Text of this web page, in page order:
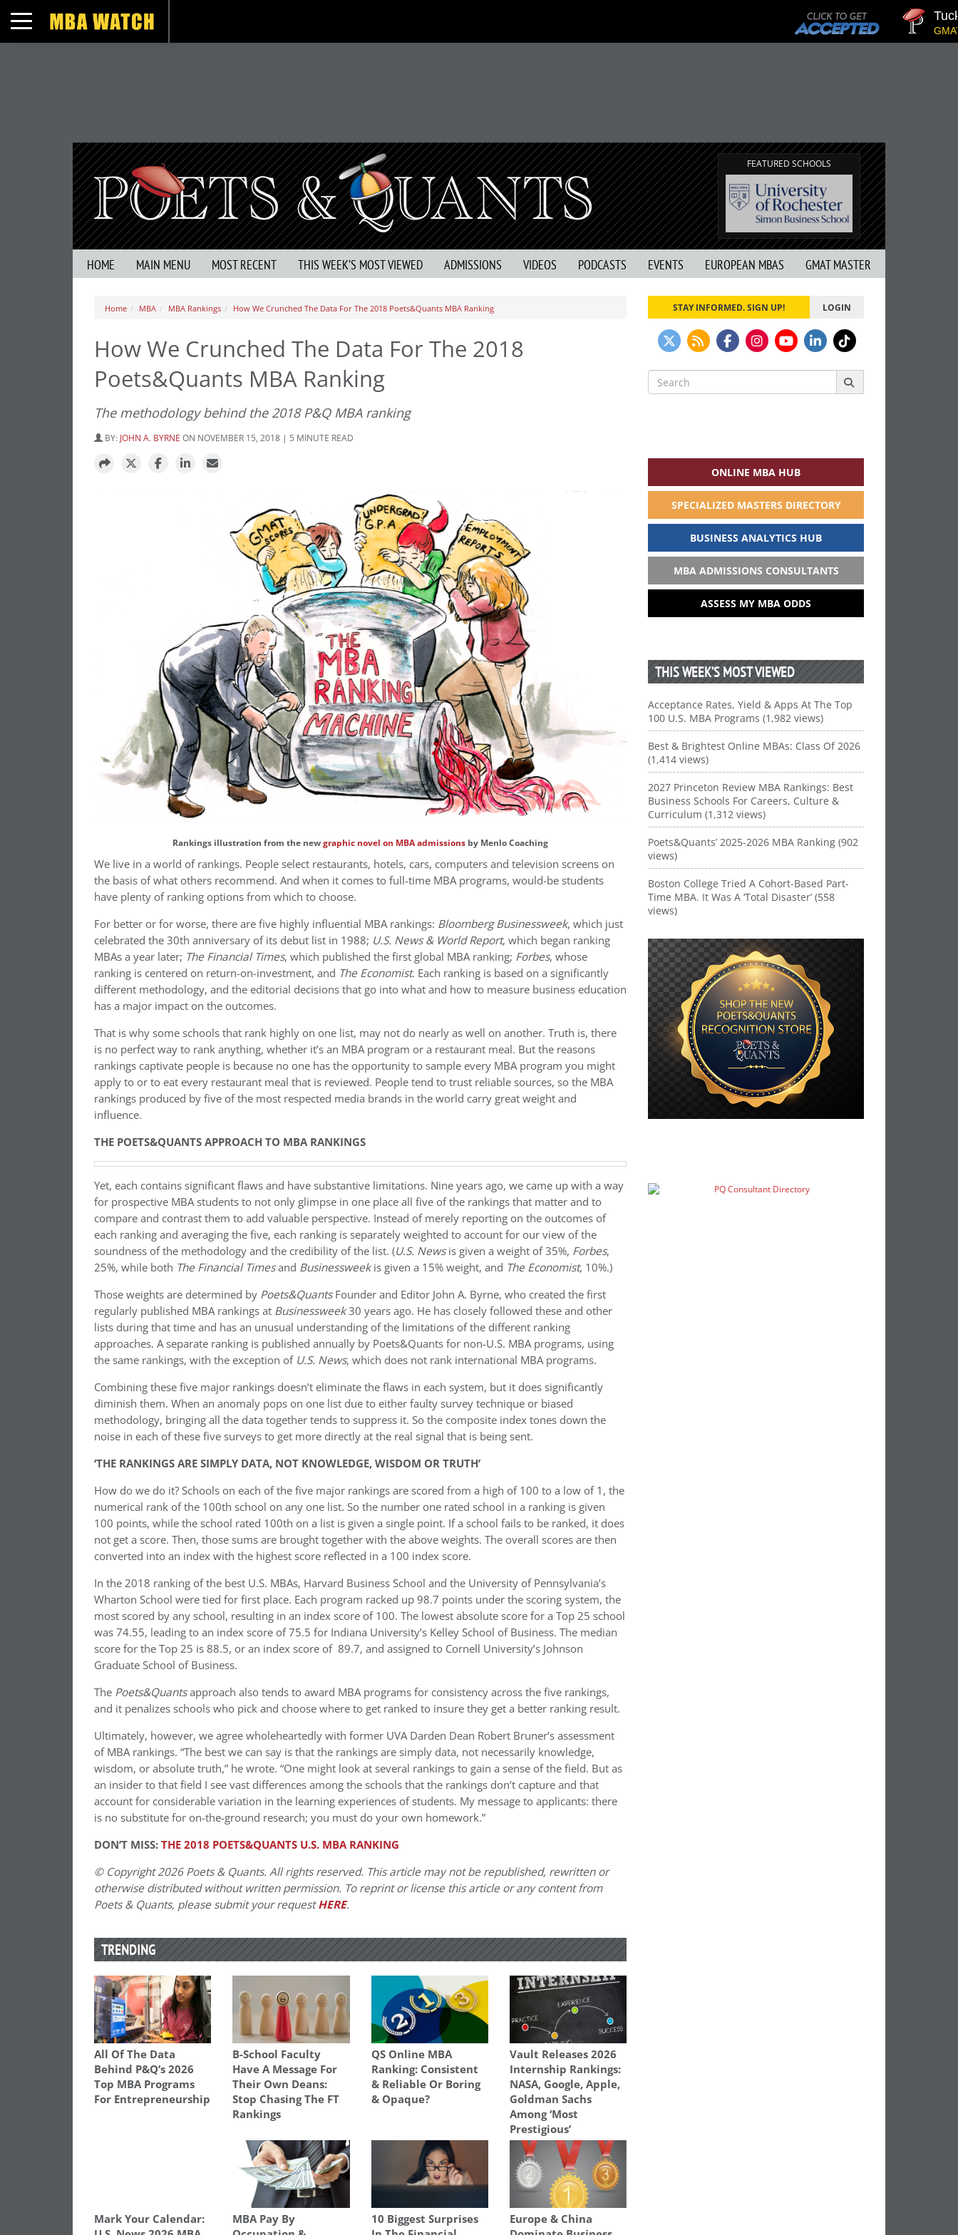
Toggle navigation Tuck |
GMAT
FEATURED SCHOOLS
HOME MAIN MENU MOST RECENT THIS WEEK’S MOST VIEWED ADMISSIONS VIDEOS PODCASTS EVENTS EUROPEAN MBAS GMAT MASTER
Home MBA MBA Rankings How We Crunched The Data For The 2018 Poets&Quants MBA Ranking
How We Crunched The Data For The 2018
Poets&Quants MBA Ranking
The methodology behind the 2018 P&Q MBA ranking
BY: JOHN A. BYRNE ON NOVEMBER 15, 2018 | 5 MINUTE READ
Rankings illustration from the newgraphic novel on MBA admissions by Menlo Coaching
We live in a world of rankings. People select restaurants, hotels, cars, computers and television screens on
the basis of what others recommend. And when it comes to full-time MBA programs, would-be students
have plenty of ranking options from which to choose.
For better or for worse, there are five highly influential MBA rankings: Bloomberg Businessweek, which just
celebrated the 30th anniversary of its debut list in 1988; U.S. News & World Report, which began ranking
MBAs a year later; The Financial Times, which published the first global MBA ranking; Forbes, whose
ranking is centered on return-on-investment, and The Economist. Each ranking is based on a significantly
different methodology, and the editorial decisions that go into what and how to measure business education
has a major impact on the outcomes.
That is why some schools that rank highly on one list, may not do nearly as well on another. Truth is, there
is no perfect way to rank anything, whether it’s an MBA program or a restaurant meal. But the reasons
rankings captivate people is because no one has the opportunity to sample every MBA program you might
apply to or to eat every restaurant meal that is reviewed. People tend to trust reliable sources, so the MBA
rankings produced by five of the most respected media brands in the world carry great weight and
influence.
THE POETS&QUANTS APPROACH TO MBA RANKINGS
Yet, each contains significant flaws and have substantive limitations. Nine years ago, we came up with a way
for prospective MBA students to not only glimpse in one place all five of the rankings that matter and to
compare and contrast them to add valuable perspective. Instead of merely reporting on the outcomes of
each ranking and averaging the five, each ranking is separately weighted to account for our view of the
soundness of the methodology and the credibility of the list. (U.S. Newsis given a weight of 35%, Forbes,
25%, while both The Financial Timesand Businessweekis given a 15% weight, and The Economist, 10%.)
Those weights are determined by Poets&QuantsFounder and Editor John A. Byrne, who created the first
regularly published MBA rankings at Businessweek30 years ago. He has closely followed these and other
lists during that time and has an unusual understanding of the limitations of the different ranking
approaches. A separate ranking is published annually by Poets&Quants for non-U.S. MBA programs, using
the same rankings, with the exception of U.S. News, which does not rank international MBA programs.
Combining these five major rankings doesn’t eliminate the flaws in each system, but it does significantly
diminish them. When an anomaly pops on one list due to either faulty survey technique or biased
methodology, bringing all the data together tends to suppress it. So the composite index tones down the
noise in each of these five surveys to get more directly at the real signal that is being sent.
‘THE RANKINGS ARE SIMPLY DATA, NOT KNOWLEDGE, WISDOM OR TRUTH’
How do we do it? Schools on each of the five major rankings are scored from a high of 100 to a low of 1, the
numerical rank of the 100th school on any one list. So the number one rated school in a ranking is given
100 points, while the school rated 100th on a list is given a single point. If a school fails to be ranked, it does
not get a score. Then, those sums are brought together with the above weights. The overall scores are then
converted into an index with the highest score reflected in a 100 index score.
In the 2018 ranking of the best U.S. MBAs, Harvard Business School and the University of Pennsylvania’s
Wharton School were tied for first place. Each program racked up 98.7 points under the scoring system, the
most scored by any school, resulting in an index score of 100. The lowest absolute score for a Top 25 school
was 74.55, leading to an index score of 75.5 for Indiana University’s Kelley School of Business. The median
score for the Top 25 is 88.5, or an index score of 89.7, and assigned to Cornell University’s Johnson
Graduate School of Business.
The Poets&Quantsapproach also tends to award MBA programs for consistency across the five rankings,
and it penalizes schools who pick and choose where to get ranked to insure they get a better ranking result.
Ultimately, however, we agree wholeheartedly with former UVA Darden Dean Robert Bruner’s assessment
of MBA rankings. “The best we can say is that the rankings are simply data, not necessarily knowledge,
wisdom, or absolute truth,” he wrote. “One might look at several rankings to gain a sense of the field. But as
an insider to that field I see vast differences among the schools that the rankings don’t capture and that
account for considerable variation in the learning experiences of students. My message to applicants: there
is no substitute for on-the-ground research; you must do your own homework.”
DON’T MISS:THE 2018 POETS&QUANTS U.S. MBA RANKING
© Copyright 2026 Poets & Quants. All rights reserved. This article may not be republished, rewritten or
otherwise distributed without written permission. To reprint or license this article or any content from
Poets & Quants, please submit your requestHERE.
TRENDING
All Of The Data
Behind P&Q’s 2026
Top MBA Programs
For Entrepreneurship
B-School Faculty
Have A Message For
Their Own Deans:
Stop Chasing The FT
Rankings
QS Online MBA
Ranking: Consistent
& Reliable Or Boring
& Opaque?
Vault Releases 2026
Internship Rankings:
NASA, Google, Apple,
Goldman Sachs
Among ‘Most
Prestigious’
Mark Your Calendar:
MBA Pay By
10 Biggest Surprises
Europe & China
STAY INFORMED. SIGN UP! LOGIN
Search
for:
ONLINE MBA HUB
SPECIALIZED MASTERS DIRECTORY
BUSINESS ANALYTICS HUB
MBA ADMISSIONS CONSULTANTS
ASSESS MY MBA ODDS
THIS WEEK’S MOST VIEWED
Acceptance Rates, Yield & Apps At The Top
100 U.S. MBA Programs (1,982 views)
Best & Brightest Online MBAs: Class Of 2026
(1,414 views)
2027 Princeton Review MBA Rankings: Best
Business Schools For Careers, Culture &
Curriculum (1,312 views)
Poets&Quants’ 2025-2026 MBA Ranking (902
views)
Boston College Tried A Cohort-Based Part-
Time MBA. It Was A ‘Total Disaster’ (558
views)